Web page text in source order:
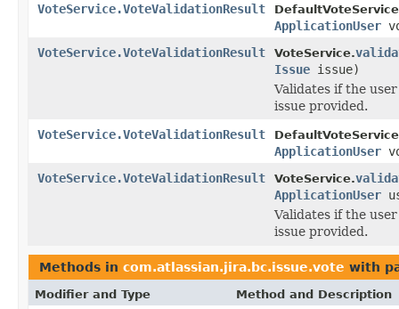
VoteService.VoteValidationResult
ApplicationUser
VoteService.VoteValidationResult
VoteService.
Issue issue)
Validates if the
issue provided.
VoteService.VoteValidationResult
ApplicationUser
VoteService.VoteValidationResult
VoteService.
ApplicationUser
Validates if the
issue provided.
Methods in com.atlassian.jira.bc.issue.vote with
Modifier and Type Method and Description